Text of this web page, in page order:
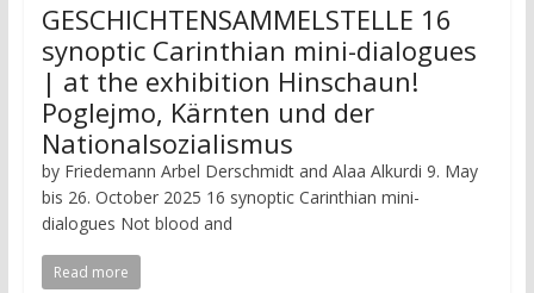
GESCHICHTENSAMMELSTELLE 16
synoptic Carinthian mini-dialogues
| at the exhibition Hinschaun!
Poglejmo, Kärnten und der
Nationalsozialismus
by Friedemann Arbel Derschmidt and Alaa Alkurdi 9. May
bis 26. October 2025 16 synoptic Carinthian mini-
dialogues Not blood and
Read more